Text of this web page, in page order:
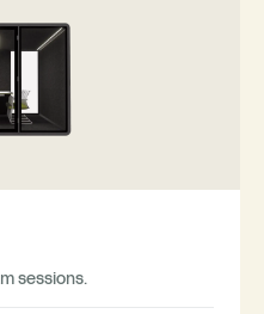
sessions.